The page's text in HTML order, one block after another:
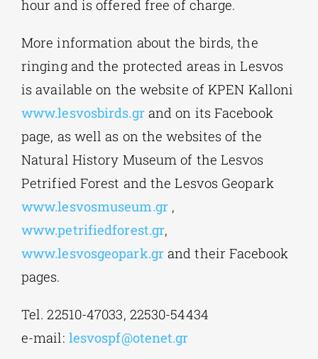
hour and is offered free of charge.
More information about the birds, the
ringing and the protected areas in Lesvos
is available on the website of KPEN Kalloni
www.lesvosbirds.grand on its Facebook
page, as well as on the websites of the
Natural History Museum of the Lesvos
Petrified Forest and the Lesvos Geopark
www.lesvosmuseum.gr,
www.petrifiedforest.gr,
www.lesvosgeopark.grand their Facebook
pages.
Tel. 22510-47033, 22530-54434
e-mail: lesvospf@otenet.gr